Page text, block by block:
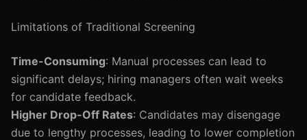
Limitations of Traditional Screening
Time-Consuming: Manual processes can lead to
significant delays; hiring managers often wait weeks
for candidate feedback.
Higher Drop-Off Rates: Candidates may disengage
due to lengthy processes, leading to lower completion